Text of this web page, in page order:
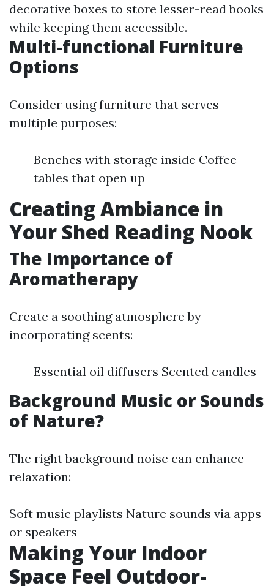
decorative boxes to store lesser-read books
while keeping them accessible.
Multi-functional Furniture
Options
Consider using furniture that serves
multiple purposes:
Benches with storage inside Coffee
tables that open up
Creating Ambiance in
Your Shed Reading Nook
The Importance of
Aromatherapy
Create a soothing atmosphere by
incorporating scents:
Essential oil diffusers Scented candles
Background Music or Sounds
of Nature?
The right background noise can enhance
relaxation:
Soft music playlists Nature sounds via apps
or speakers
Making Your Indoor
Space Feel Outdoor-